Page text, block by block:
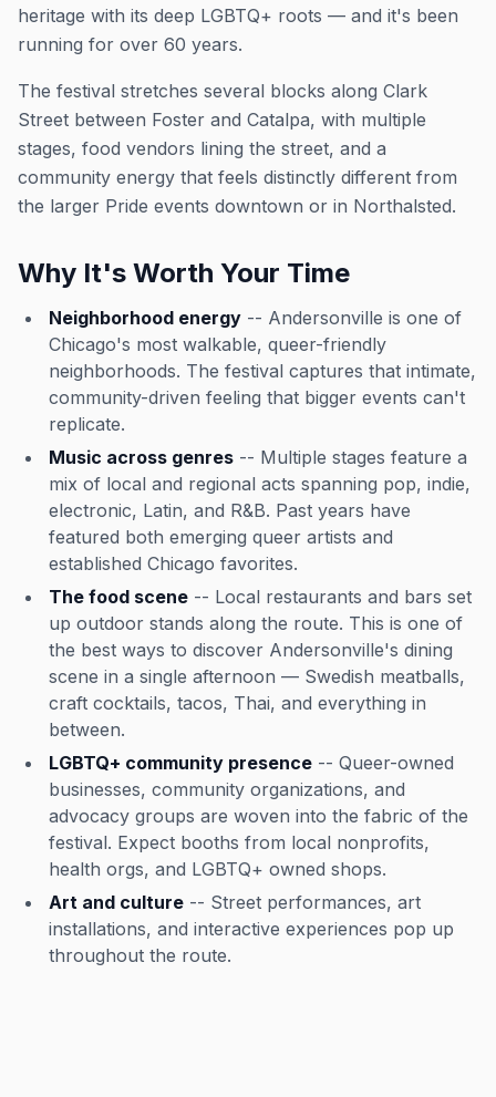
heritage with its deep LGBTQ+ roots — and it's been
running for over 60 years.
The festival stretches several blocks along Clark
Street between Foster and Catalpa, with multiple
stages, food vendors lining the street, and a
community energy that feels distinctly different from
the larger Pride events downtown or in Northalsted.
Why It's Worth Your Time
Neighborhood energy -- Andersonville is one of
Chicago's most walkable, queer-friendly
neighborhoods. The festival captures that intimate,
community-driven feeling that bigger events can't
replicate.
Music across genres -- Multiple stages feature a
mix of local and regional acts spanning pop, indie,
electronic, Latin, and R&B. Past years have
featured both emerging queer artists and
established Chicago favorites.
The food scene -- Local restaurants and bars set
up outdoor stands along the route. This is one of
the best ways to discover Andersonville's dining
scene in a single afternoon — Swedish meatballs,
craft cocktails, tacos, Thai, and everything in
between.
LGBTQ+ community presence -- Queer-owned
businesses, community organizations, and
advocacy groups are woven into the fabric of the
festival. Expect booths from local nonprofits,
health orgs, and LGBTQ+ owned shops.
Art and culture -- Street performances, art
installations, and interactive experiences pop up
throughout the route.